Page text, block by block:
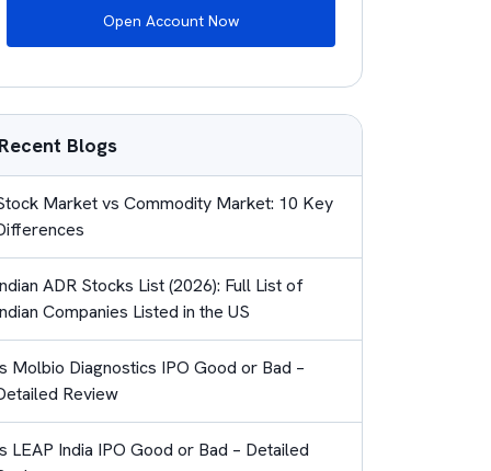
Open Account Now
Recent Blogs
Market vs Commodity Market: 10 Key
ADR Stocks List (2026): Full List of
Companies Listed in the US
Molbio Diagnostics IPO Good or Bad –
Review
LEAP India IPO Good or Bad – Detailed